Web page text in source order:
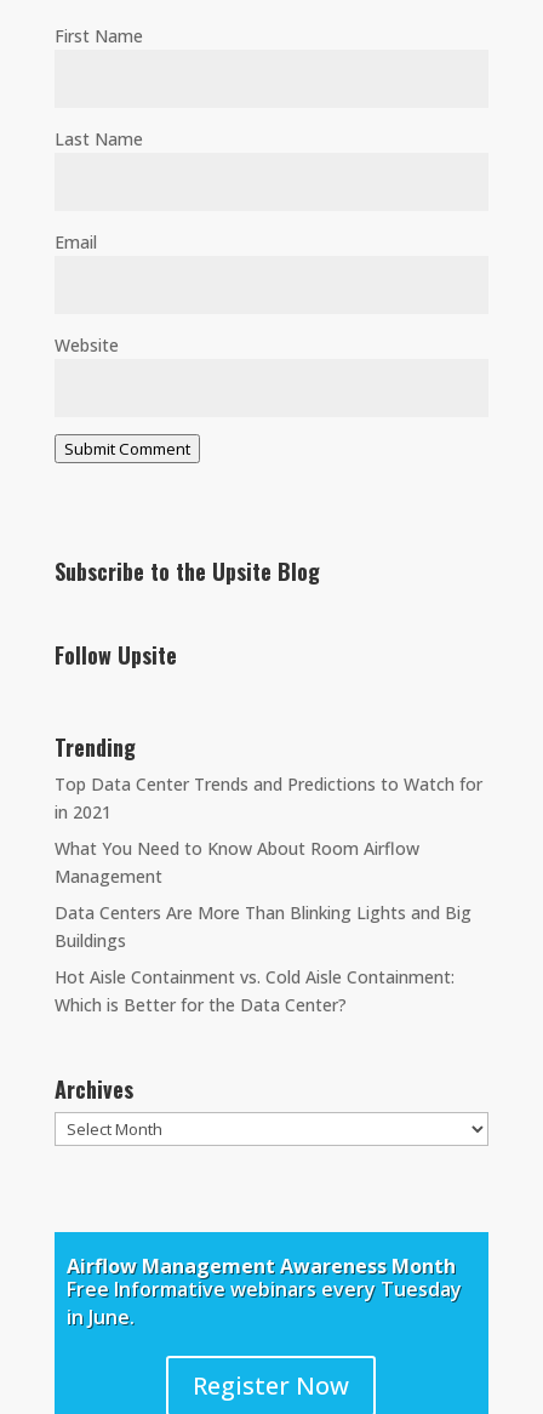
First Name
Last Name
Email
Website
Submit Comment
Subscribe to the Upsite Blog
Follow Upsite
Trending
Top Data Center Trends and Predictions to Watch for
in 2021
What You Need to Know About Room Airflow
Management
Data Centers Are More Than Blinking Lights and Big
Buildings
Hot Aisle Containment vs. Cold Aisle Containment:
Which is Better for the Data Center?
Archives
Archives
Airflow Management Awareness Month
Free Informative webinars every Tuesday
in June.
Register Now